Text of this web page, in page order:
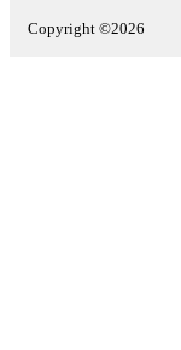
Copyright ©2026